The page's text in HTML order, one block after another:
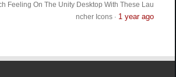
Feeling On The Unity Desktop With These Lau
ncher Icons· 1 year ago